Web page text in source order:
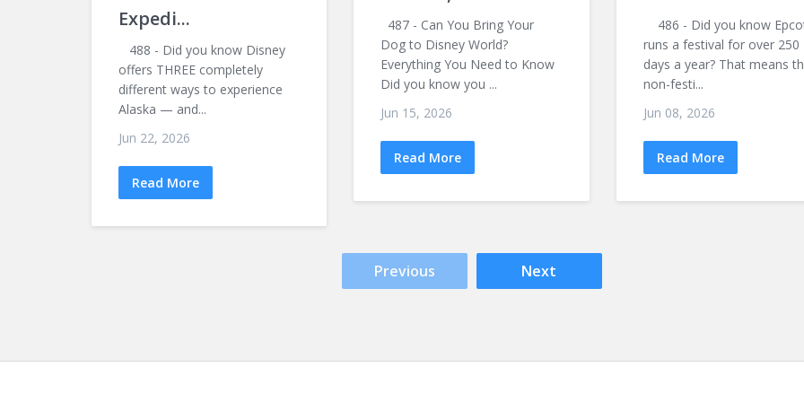
Expedi...
488 - Did you know Disney
offers THREE completely
different ways to experience
Alaska — and...
Jun 22, 2026
Read More
487 - Can You Bring Your
Dog to Disney World?
Everything You Need to Know
Did you know you ...
Jun 15, 2026
Read More
486 - Did you know
runs a festival for over 250
days a year? That means
non-festi...
Jun 08, 2026
Read More
Previous Next